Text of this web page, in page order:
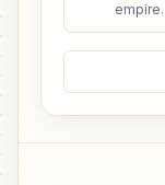
empire.